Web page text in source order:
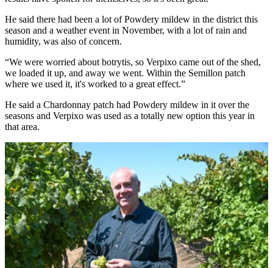
He said there had been a lot of Powdery mildew in the district this
season and a weather event in November, with a lot of rain and
humidity, was also of concern.
“We were worried about botrytis, so Verpixo came out of the shed,
we loaded it up, and away we went. Within the Semillon patch
where we used it, it's worked to a great effect.”
He said a Chardonnay patch had Powdery mildew in it over the
seasons and Verpixo was used as a totally new option this year in
that area.